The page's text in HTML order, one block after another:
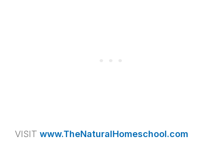
VISIT www.TheNaturalHomeschool.com